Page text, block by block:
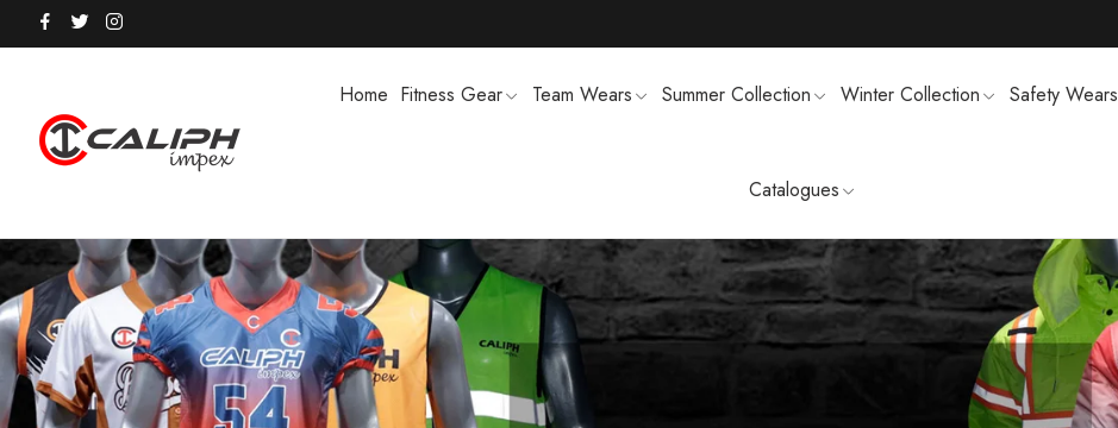
Home Fitness Gear Team Wears Summer Collection Winter Collection Safety Wears
Catalogues
HOODIES / TRACK SUITS MEN SHORTS MENS SWEATSUIT SHIRTS
POLO SHIRTS PUFFER SOFTSHELL SPORTS UNIFORMS